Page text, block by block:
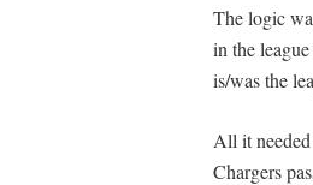
The logic
in the
is/was the
All it
Chargers